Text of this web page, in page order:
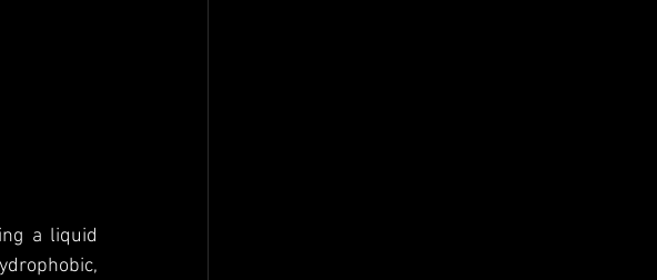
a liquid